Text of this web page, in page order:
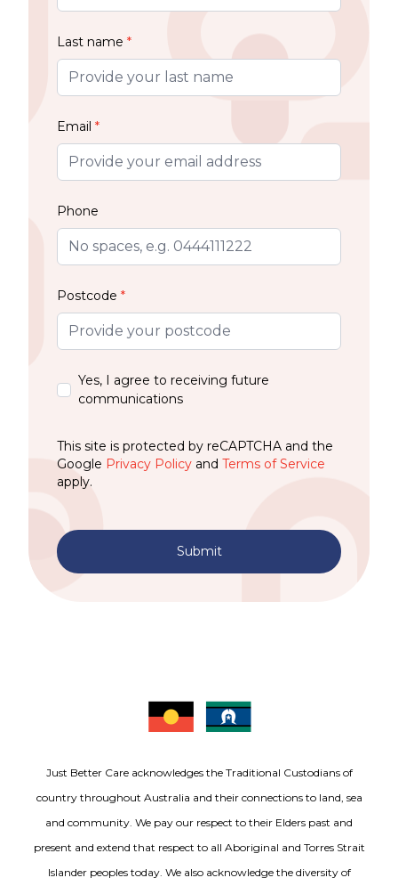
Last name *
Email *
Phone
Postcode *
Yes, I agree to receiving future
communications
This site is protected by reCAPTCHA and the
Google Privacy Policy and Terms of Service
apply.
Submit
Just Better Care acknowledges the Traditional Custodians of
country throughout Australia and their connections to land, sea
and community. We pay our respect to their Elders past and
present and extend that respect to all Aboriginal and Torres Strait
Islander peoples today. We also acknowledge the diversity of